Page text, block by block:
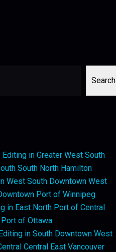
Search
in Greater West South
South North Hamilton
West South Downtown West
Port of Winnipeg
in East North Port of Central
of Ottawa
in South Downtown West
Central East Vancouver